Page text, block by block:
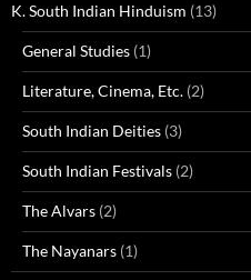
K. South Indian Hinduism (13)
General Studies (1)
Literature, Cinema, Etc. (2)
South Indian Deities (3)
South Indian Festivals (2)
The Alvars (2)
The Nayanars (1)